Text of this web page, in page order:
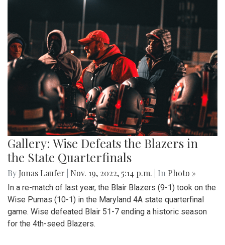
Gallery: Wise Defeats the Blazers in
the State Quarterfinals
By Jonas Laufer Nov. 19, 2022, 5:14 p.m. | In Photo »
In a re-match of last year, the Blair Blazers (9-1) took on the
Wise Pumas (10-1) in the Maryland 4A state quarterfinal
game. Wise defeated Blair 51-7 ending a historic season
for the 4th-seed Blazers.